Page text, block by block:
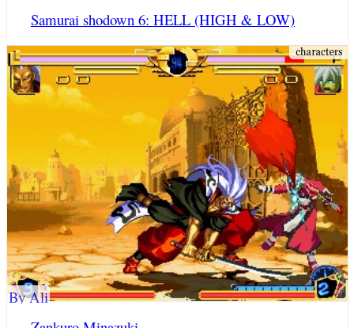
Samurai shodown 6: HELL (HIGH & LOW)
By Ali